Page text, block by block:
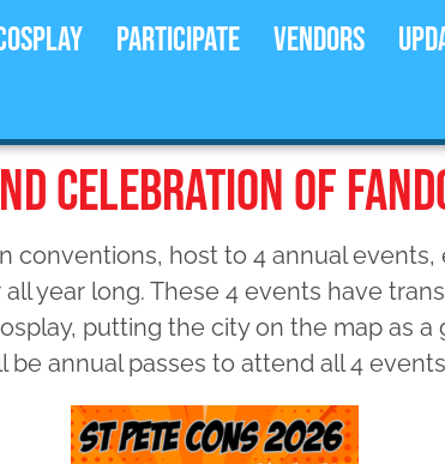
Participate Vendors
CELEBRATION OF
conventions, host to 4 annual
year long. These 4 events have
putting the city on the map as
annual passes to attend all 4